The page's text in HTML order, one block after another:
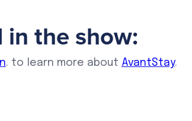
in the show:
. to learn more about AvantStay.